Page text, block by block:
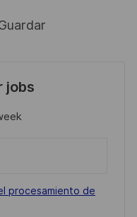
jobs
procesamiento de